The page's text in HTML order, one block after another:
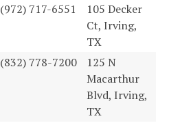
(972) 717-6551
105 Decker
Ct, Irving,
TX
(832) 778-7200
125 N
Macarthur
Blvd, Irving,
TX